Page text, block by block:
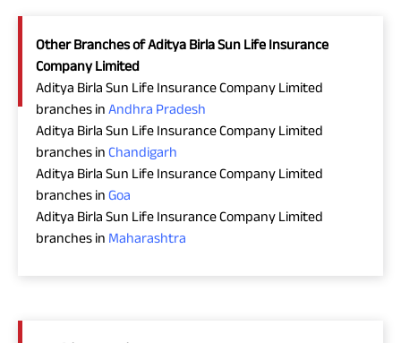
Other Branches of Aditya Birla Sun Life Insurance
Company Limited
Aditya Birla Sun Life Insurance Company Limited
branches in Andhra Pradesh
Aditya Birla Sun Life Insurance Company Limited
branches in Chandigarh
Aditya Birla Sun Life Insurance Company Limited
branches in Goa
Aditya Birla Sun Life Insurance Company Limited
branches in Maharashtra